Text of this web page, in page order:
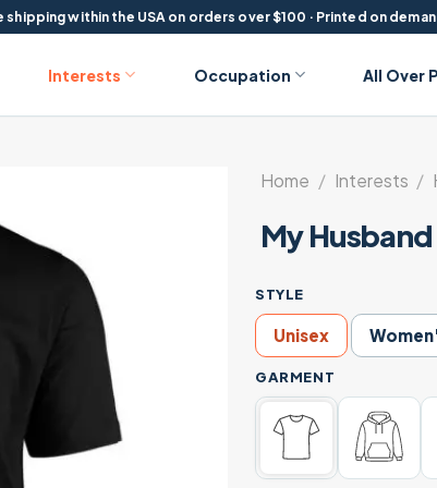
shipping within the USA on orders over $100 · Printed on
Interests Occupation All Over
Home / Interests /
My
STYLE
Unisex
GARMENT